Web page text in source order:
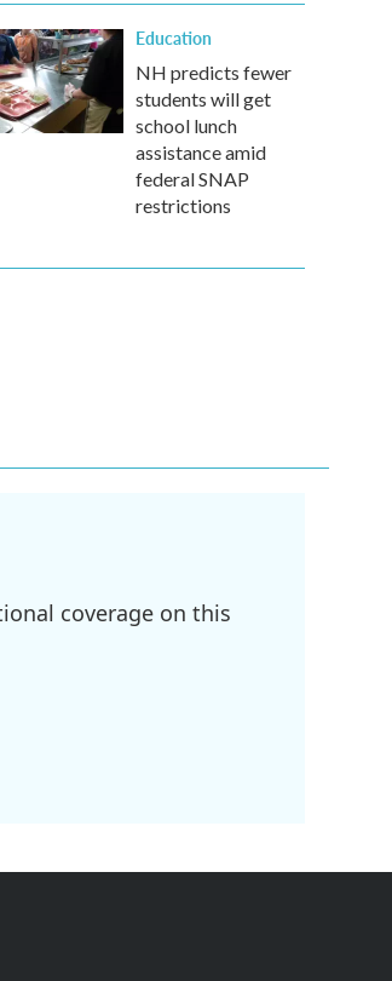
Education
NH predicts fewer
students will get
school lunch
assistance amid
federal SNAP
restrictions
coverage on this